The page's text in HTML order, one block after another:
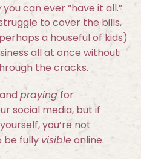
you can ever “have it all.”
to cover the bills,
a houseful of kids)
all at once without
the cracks.
prayingfor
social media, but if
you’re not
be fully visibleonline.